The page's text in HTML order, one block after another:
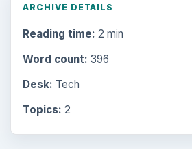
ARCHIVE DETAILS
Reading time: 2 min
Word count: 396
Desk: Tech
Topics: 2